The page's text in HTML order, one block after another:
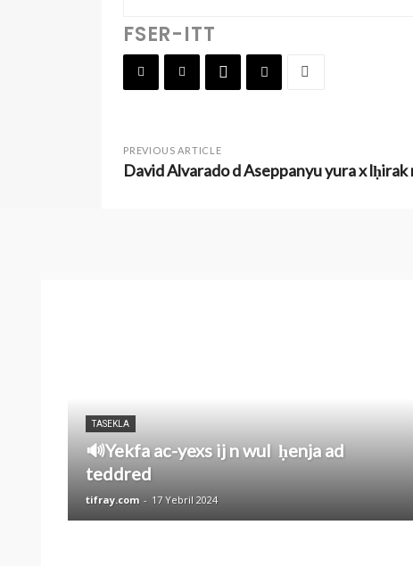
FSER-ITT
PREVIOUS ARTICLE
David Alvarado d Aseppanyu yura x lḥirak
TASEKLA
🔊Yekfa ac-yexs ij n wul ḥenja ad
teddred
tifray.com - 17 Yebril 2024